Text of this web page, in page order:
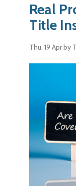
Real
Title
Thu, 19 Aprby